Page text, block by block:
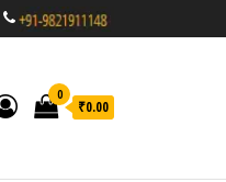
0
₹0.00